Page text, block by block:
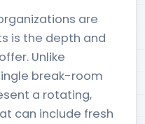
are
is the depth and
Unlike
break-room
a rotating,
can include fresh